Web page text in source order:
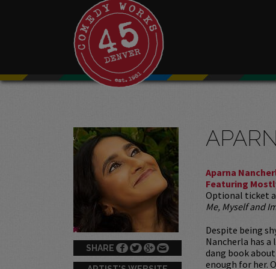
SHARE
Aparna
Featuring
Optional ticket
Me, Myself and
Despite being
Nancherla has a
dang book
enough for her.